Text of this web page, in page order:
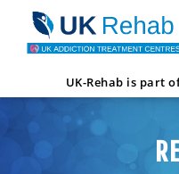
UK-Rehab is part